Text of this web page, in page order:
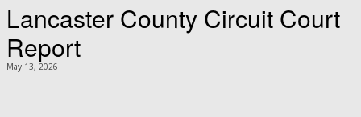
Lancaster County Circuit Court
Report
May 13, 2026